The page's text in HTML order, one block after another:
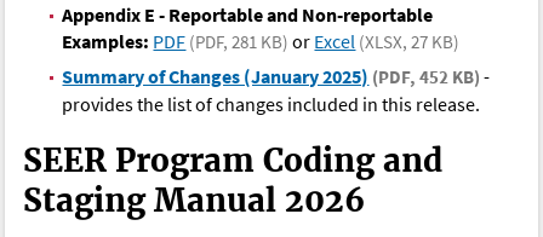
Appendix E - Reportable and Non-reportable
Examples: PDF (PDF, 281 KB) or Excel (XLSX, 27 KB)
Summary of Changes (January 2025) (PDF, 452 KB) -
provides the list of changes included in this release.
SEER Program Coding and
Staging Manual 2026